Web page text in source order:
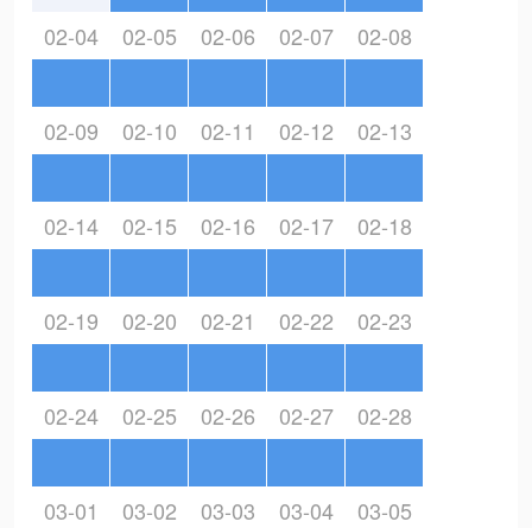
02-04 02-05 02-06 02-07 02-08
02-09 02-10 02-11 02-12 02-13
02-14 02-15 02-16 02-17 02-18
02-19 02-20 02-21 02-22 02-23
02-24 02-25 02-26 02-27 02-28
03-01 03-02 03-03 03-04 03-05